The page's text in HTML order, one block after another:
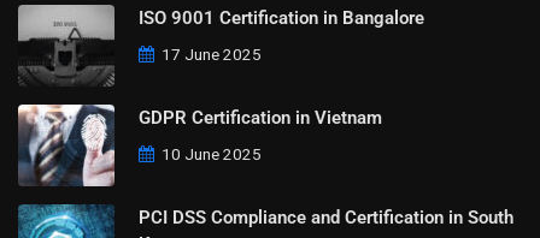
ISO 9001 Certification in Bangalore
17 June 2025
GDPR Certification in Vietnam
10 June 2025
PCI DSS Compliance and Certification in South